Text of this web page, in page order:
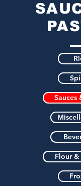
Sauces
Flour &